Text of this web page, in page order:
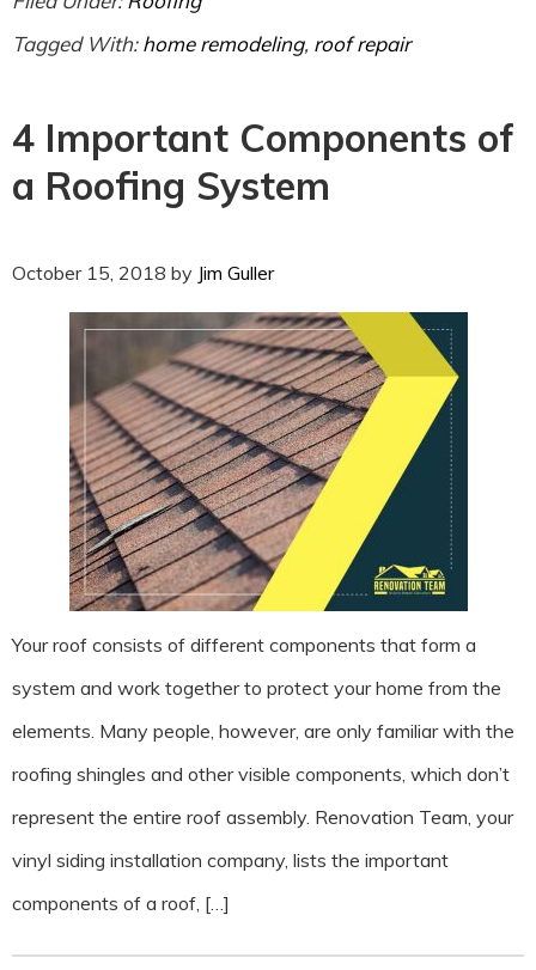
Tagged With:home remodeling, roof repair
4 Important Components of
a Roofing System
October 15, 2018 by Jim Guller
Your roof consists of different components that form a
system and work together to protect your home from the
elements. Many people, however, are only familiar with the
roofing shingles and other visible components, which don’t
represent the entire roof assembly. Renovation Team, your
vinyl siding installation company, lists the important
components of a roof, […]